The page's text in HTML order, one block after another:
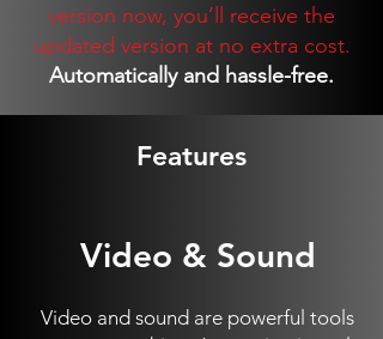
version now, you’ll receive the
updated version at no extra cost.
Automatically and hassle-free.
Features
Video & Sound
Video and sound are powerful tools